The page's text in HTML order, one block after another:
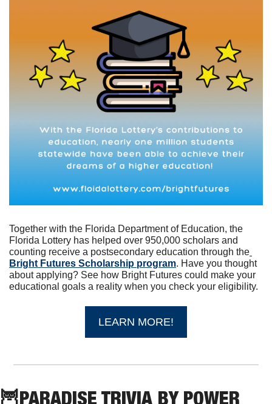
Together with the Florida Department of Education, the
Florida Lottery has helped over 950,000 scholars and
counting receive a postsecondary education through the
Bright Futures Scholarship program. Have you thought
about applying? See how Bright Futures could make your
educational goals a reality when you check your eligibility.
LEARN MORE!
🦉PARADISE TRIVIA BY POWER